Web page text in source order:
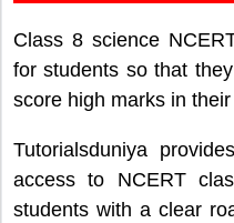
Class 8 science
for students so that
score high marks in
Tutorialsduniya
access to NCERT
students with a clear